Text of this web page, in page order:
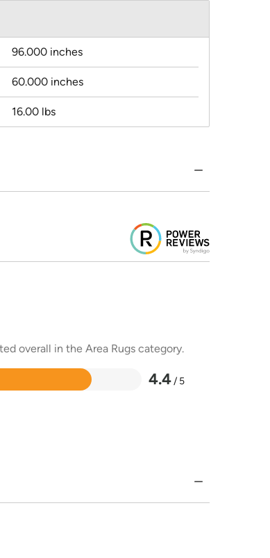
96.000 inches
60.000 inches
16.00 lbs
overall in the Area Rugs category.
4.4 / 5